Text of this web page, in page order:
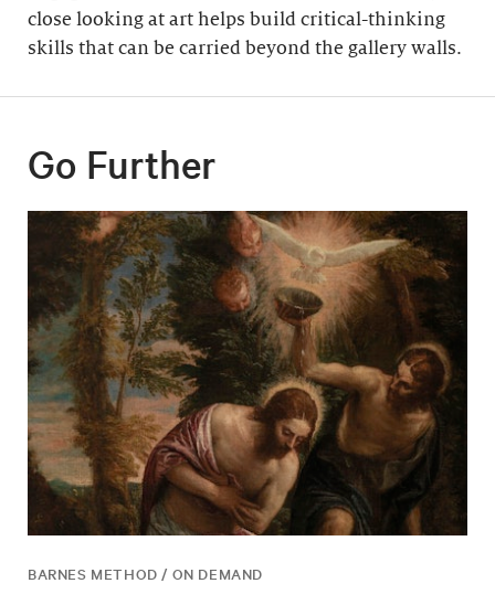
close looking at art helps build critical-thinking
skills that can be carried beyond the gallery walls.
Go Further
BARNES METHOD / ON DEMAND